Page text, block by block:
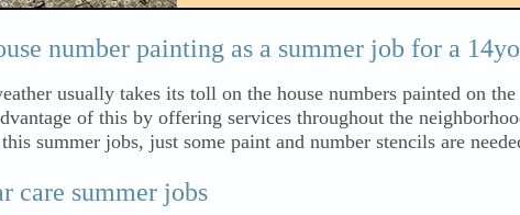
number painting as a summer job for a
usually takes its toll on the house numbers painted on
of this by offering services throughout the
summer jobs, just some paint and number stencils are
care summer jobs